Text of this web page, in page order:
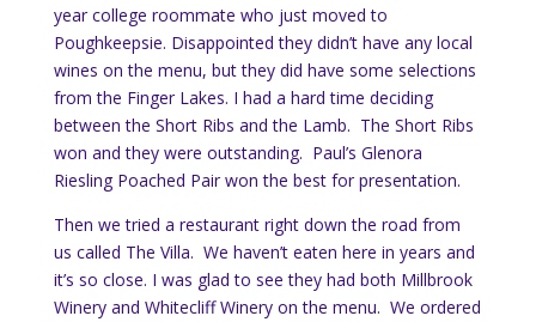
year college roommate who just moved to
Poughkeepsie. Disappointed they didn’t have any local
wines on the menu, but they did have some selections
from the Finger Lakes. I had a hard time deciding
between the Short Ribs and the Lamb. The Short Ribs
won and they were outstanding. Paul’s Glenora
Riesling Poached Pair won the best for presentation.
Then we tried a restaurant right down the road from
us called The Villa. We haven’t eaten here in years and
it’s so close. I was glad to see they had both Millbrook
Winery and Whitecliff Winery on the menu. We ordered